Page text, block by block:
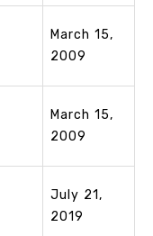
March 15,
2009
March 15,
2009
July 21,
2019